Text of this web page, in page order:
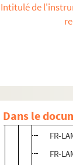
Intitulé de
Dans le
FR-
FR-
FR-
FR-
FR-
FR-
FR-
FR-